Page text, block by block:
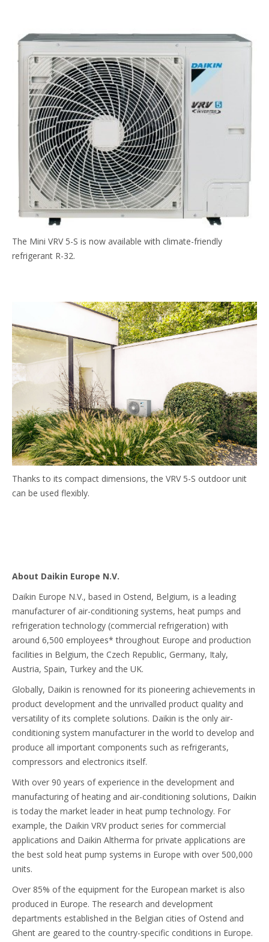
The Mini VRV 5-S is now available with climate-friendly
refrigerant R-32.
Thanks to its compact dimensions, the VRV 5-S outdoor unit
can be used flexibly.
About Daikin Europe N.V.
Daikin Europe N.V., based in Ostend, Belgium, is a leading
manufacturer of air-conditioning systems, heat pumps and
refrigeration technology (commercial refrigeration) with
around 6,500 employees* throughout Europe and production
facilities in Belgium, the Czech Republic, Germany, Italy,
Austria, Spain, Turkey and the UK.
Globally, Daikin is renowned for its pioneering achievements in
product development and the unrivalled product quality and
versatility of its complete solutions. Daikin is the only air-
conditioning system manufacturer in the world to develop and
produce all important components such as refrigerants,
compressors and electronics itself.
With over 90 years of experience in the development and
manufacturing of heating and air-conditioning solutions, Daikin
is today the market leader in heat pump technology. For
example, the Daikin VRV product series for commercial
applications and Daikin Altherma for private applications are
the best sold heat pump systems in Europe with over 500,000
units.
Over 85% of the equipment for the European market is also
produced in Europe. The research and development
departments established in the Belgian cities of Ostend and
Ghent are geared to the country-specific conditions in Europe.